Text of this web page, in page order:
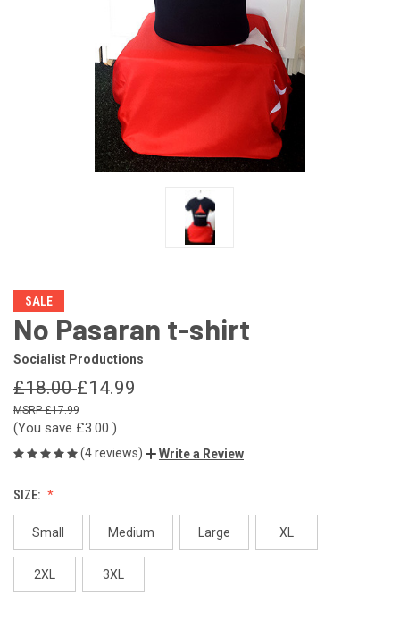
SALE
No Pasaran t-shirt
Socialist Productions
£18.00£14.99
£17.99
(You save £3.00 )
(4 reviews) Write a Review
SIZE:
Small Medium Large XL
2XL 3XL